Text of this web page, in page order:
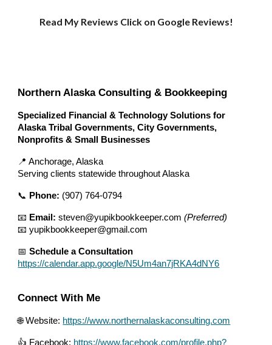
Read My Reviews Click on Google Reviews!
Northern Alaska Consulting & Bookkeeping
Specialized Financial & Technology Solutions for
Alaska Tribal Governments, City Governments,
Nonprofits & Small Businesses
📍 Anchorage, Alaska
Serving clients statewide throughout Alaska
📞 Phone: (907) 764-0794
📧 Email: steven@yupikbookkeeper.com(Preferred)
📧 yupikbookkeeper@gmail.com
📅Schedule a Consultation
https://calendar.app.google/N5Um4an7jRKA4dNY6
Connect With Me
🌐 Website: https://www.northernalaskaconsulting.com
👍 Facebook: https://www.facebook.com/profile.php?